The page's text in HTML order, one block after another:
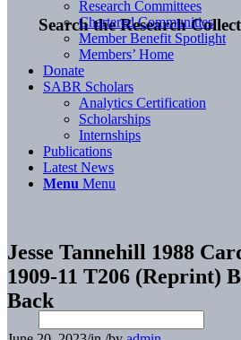
Search the Research
Research Committees
Chartered Communities
Member Benefit Spotlight
Members’ Home
Donate
SABR Scholars
Analytics Certification
Scholarships
Internships
Publications
Latest News
Menu Menu
Jesse Tannehill 1988
1909-11 T206 (Reprint)
Back